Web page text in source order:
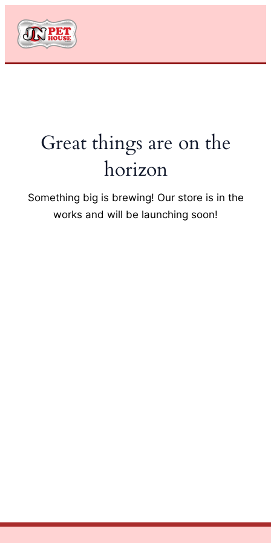
Skip
content
Great things are on the
horizon
Something big is brewing! Our store is in the
works and will be launching soon!